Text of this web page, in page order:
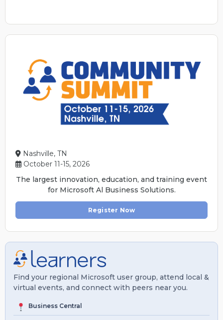
Nashville, TN
October 11-15, 2026
The largest innovation, education, and training event
for Microsoft Al Business Solutions.
Register Now
Find your regional Microsoft user group, attend local &
virtual events, and connect with peers near you.
Business Central